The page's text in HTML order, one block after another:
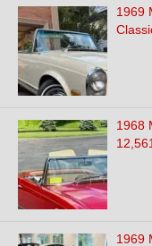
1969
1968
1969